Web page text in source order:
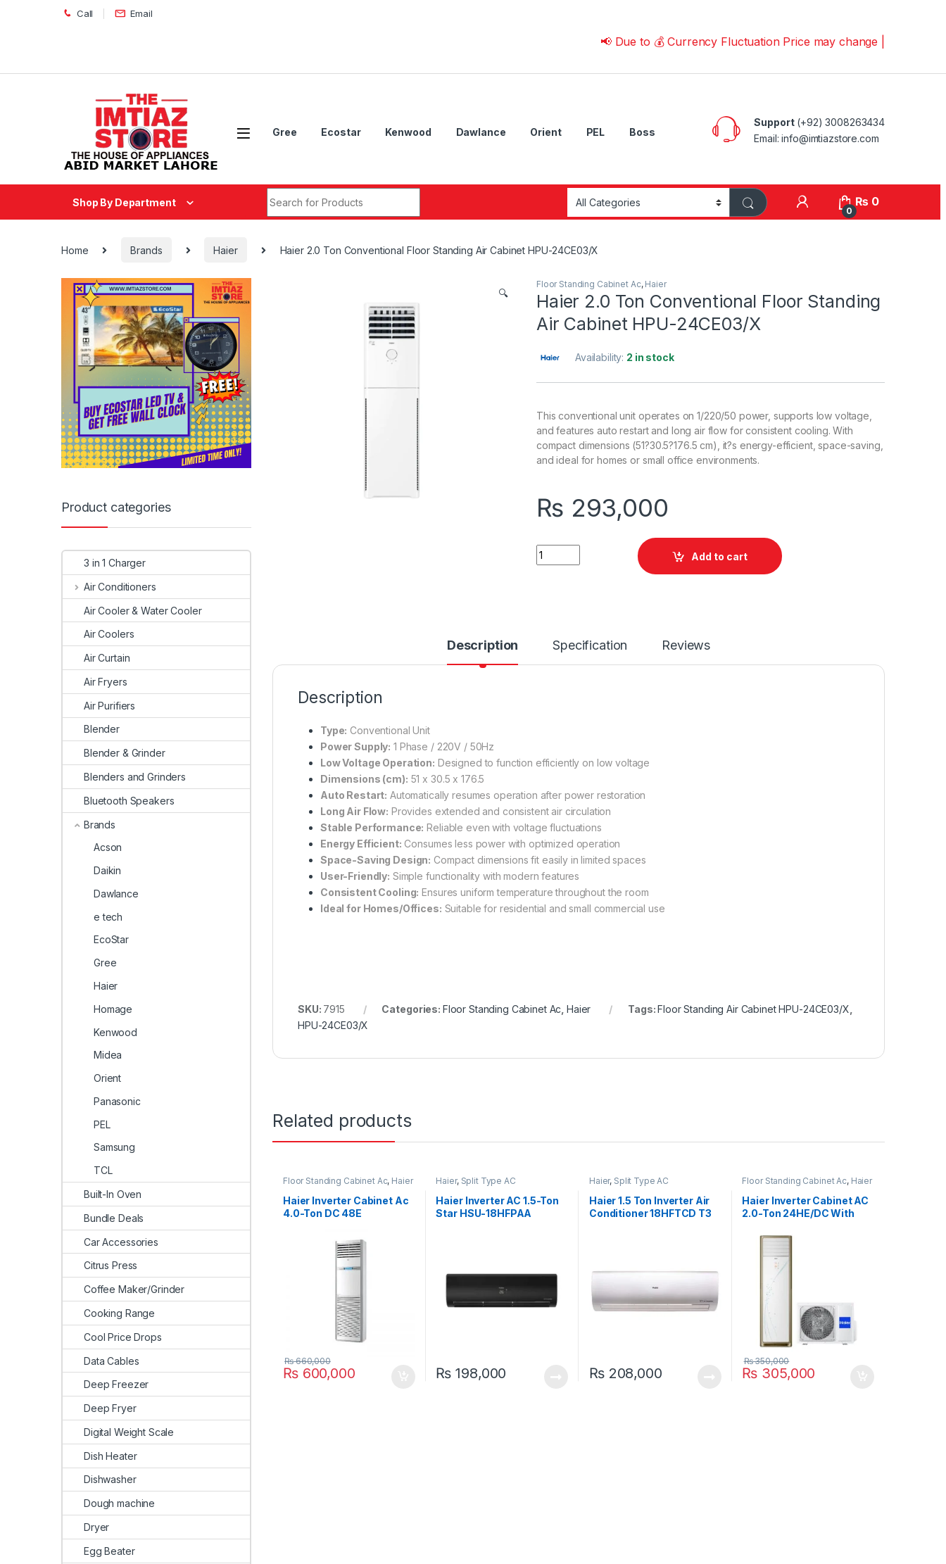
Skip to navigation
Skip to content Call Email
📢 Due to 💰 Currency Fluctuation Price may change | Please Call us
Gree Ecostar Kenwood Dawlance Orient PEL Boss
Support(+92) 3008263434
Email: info@imtiazstore.com
Shop By Department
0
₨ 0
Home Brands Haier Haier 2.0 Ton Conventional Floor Standing Air Cabinet HPU-24CE03/X
🔍
Floor Standing Cabinet Ac, Haier
Haier 2.0 Ton Conventional Floor Standing
Air Cabinet HPU-24CE03/X
Availability: 2 in stock
This conventional unit operates on 1/220/50 power, supports low voltage,
and features auto restart and long air flow for consistent cooling. With
compact dimensions (51?30.5?176.5 cm), it?s energy-efficient, space-saving,
and ideal for homes or small office environments.
₨ 293,000
Quantity
Add to cart
Description Specification Reviews
Description
Type: Conventional Unit
Power Supply: 1 Phase / 220V / 50Hz
Low Voltage Operation: Designed to function efficiently on low voltage
Dimensions (cm): 51 x 30.5 x 176.5
Auto Restart: Automatically resumes operation after power restoration
Long Air Flow: Provides extended and consistent air circulation
Stable Performance: Reliable even with voltage fluctuations
Energy Efficient: Consumes less power with optimized operation
Space-Saving Design: Compact dimensions fit easily in limited spaces
User-Friendly: Simple functionality with modern features
Consistent Cooling: Ensures uniform temperature throughout the room
Ideal for Homes/Offices: Suitable for residential and small commercial use
SKU: 7915 Categories: Floor Standing Cabinet Ac ,Haier Tags:Floor Standing Air Cabinet HPU-24CE03/X
HPU-24CE03/X
Related products
Floor Standing Cabinet Ac, Haier
Haier Inverter Cabinet Ac
4.0-Ton DC 48E
₨600,000
₨660,000
Haier, Split Type AC
Haier Inverter AC 1.5-Ton
Star HSU-18HFPAA
₨ 198,000
Haier, Split Type AC
Haier 1.5 Ton Inverter Air
Conditioner 18HFTCD T3
₨208,000
Floor Standing Cabinet Ac, Haier
Haier Inverter Cabinet AC
2.0-Ton 24HE/DC With
₨ 305,000
₨350,000
Product categories
3 in 1 Charger
Air Conditioners
Air Cooler & Water Cooler
Air Coolers
Air Curtain
Air Fryers
Air Purifiers
Blender
Blender & Grinder
Blenders and Grinders
Bluetooth Speakers
Brands
Acson
Daikin
Dawlance
e tech
EcoStar
Gree
Haier
Homage
Kenwood
Midea
Orient
Panasonic
PEL
Samsung
TCL
Built-In Oven
Bundle Deals
Car Accessories
Citrus Press
Coffee Maker/Grinder
Cooking Range
Cool Price Drops
Data Cables
Deep Freezer
Deep Fryer
Digital Weight Scale
Dish Heater
Dishwasher
Dough machine
Dryer
Egg Beater